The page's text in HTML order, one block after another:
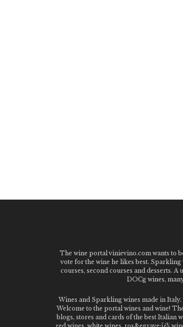
The wine portal vinievino.com wants to
vote for the wine he likes best.
courses, second courses and desserts.
DOCg wines,
Wines and Sparkling wines made in
Welcome to the portal wines and wine!
blogs, stores and cards of the best Italian